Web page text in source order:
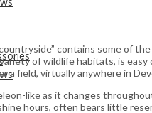
contains some of
of wildlife habitats, is
field, virtually anywhere in
like as it changes
hours, often bears little